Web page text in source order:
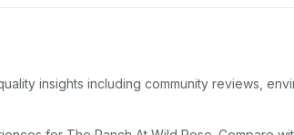
insights including community reviews,